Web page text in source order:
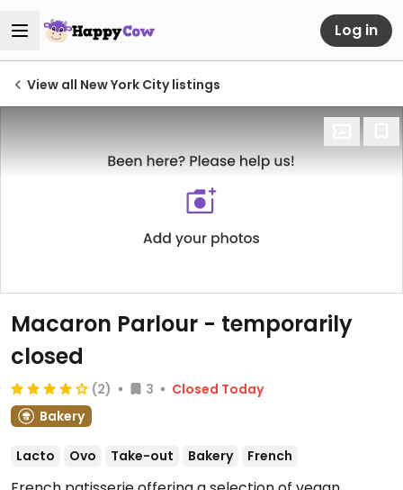
Log in
View all New York City listings
Macaron Parlour - temporarily
closed
(2) 3
Closed Today
Bakery
Lacto Ovo Take-out Bakery French